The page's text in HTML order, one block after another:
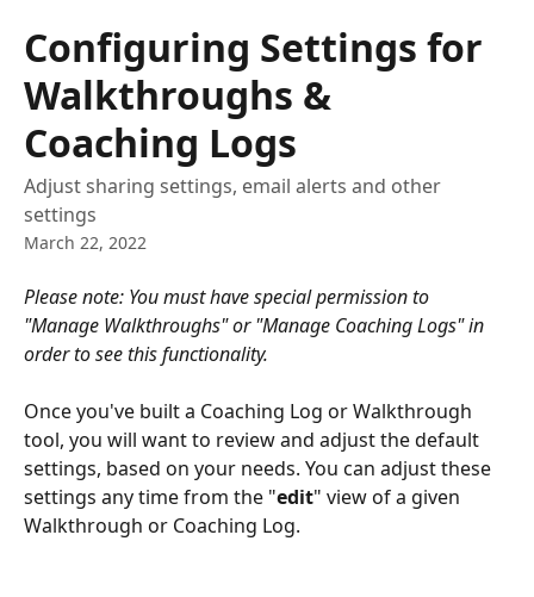
Configuring Settings for
Walkthroughs &
Coaching Logs
Adjust sharing settings, email alerts and other
settings
March 22, 2022
Please note: You must have special permission to
"Manage Walkthroughs" or "Manage Coaching Logs" in
order to see this functionality.
Once you've built a Coaching Log or Walkthrough
tool, you will want to review and adjust the default
settings, based on your needs. You can adjust these
settings any time from the "edit" view of a given
Walkthrough or Coaching Log.